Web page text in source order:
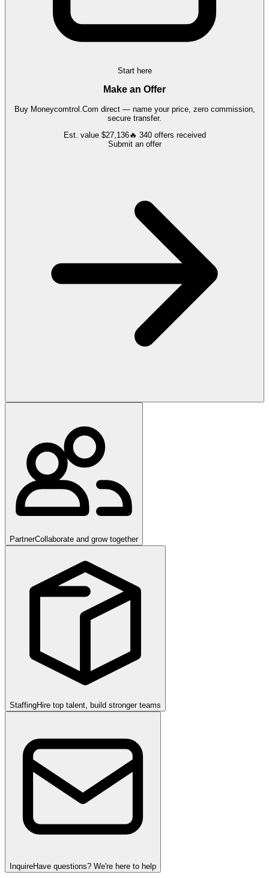
Start here
Make an Offer
Buy Moneycomtrol.Com direct — name your price, zero commission,
secure transfer.
Est. value $27,136🔥 340 offers received
Submit an offer
PartnerCollaborate and grow together
StaffingHire top talent, build stronger teams
InquireHave questions? We're here to help